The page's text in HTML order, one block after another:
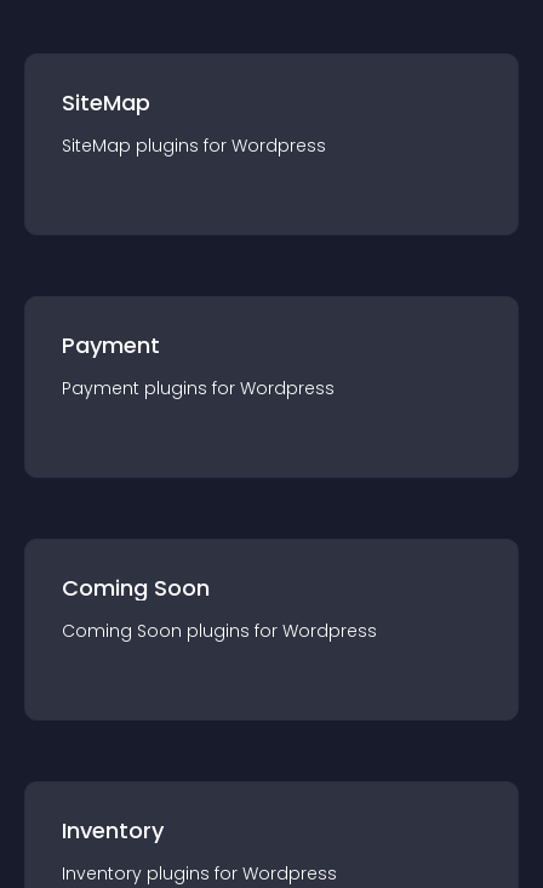
SiteMap
SiteMap plugins for Wordpress
Payment
Payment plugins for Wordpress
Coming Soon
Coming Soon plugins for Wordpress
Inventory
Inventory plugins for Wordpress